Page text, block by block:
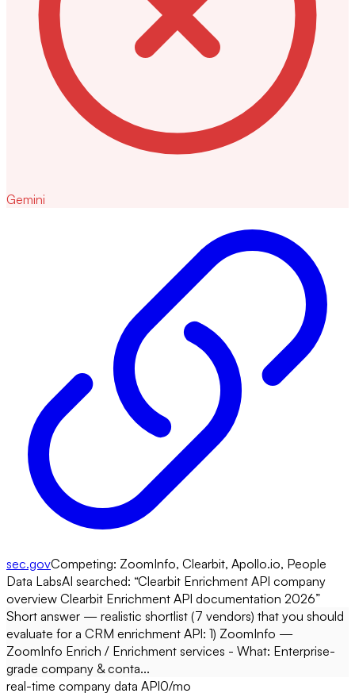
Gemini
sec.govCompeting: ZoomInfo, Clearbit, Apollo.io, People
Data LabsAI searched: “Clearbit Enrichment API company
overview Clearbit Enrichment API documentation 2026”
Short answer — realistic shortlist (7 vendors) that you should
evaluate for a CRM enrichment API: 1) ZoomInfo —
ZoomInfo Enrich / Enrichment services - What: Enterprise-
grade company & conta...
real-time company data API0/mo